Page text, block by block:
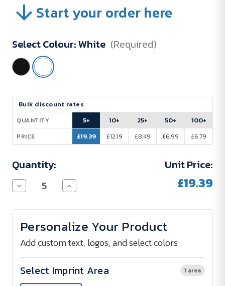
Start your order here
Select Colour:White (Required)
Current
Stock:
Bulk discount rates
QUANTITY
PRICE
5+
£19.39
10+
£12.19
25+
£8.49
50+
£6.99
100+
£6.79
Quantity:
Decrease
Quantity
EXQUISITE
Bottle
with
LED
Display
500
ml
Increase
Quantity
EXQUISITE
Bottle
with
LED
Display
500
ml
Unit Price:
£19.39
Personalize Your Product
Add custom text, logos, and select colors
Select Imprint Area 1 area